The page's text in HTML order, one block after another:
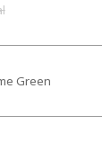
Green